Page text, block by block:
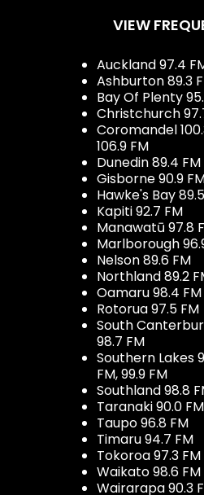
VIEW
Auckland 97.4
Ashburton 89.3
Bay Of Plenty
Christchurch
Coromandel
106.9 FM
Dunedin 89.4 FM
Gisborne 90.9
Hawke's Bay
Kapiti 92.7 FM
Manawatū 97.8
Marlborough
Nelson 89.6 FM
Northland 89.2
Oamaru 98.4 FM
Rotorua 97.5 FM
South
98.7 FM
Southern Lakes
FM, 99.9 FM
Southland 98.8
Taranaki 90.0
Taupo 96.8 FM
Timaru 94.7 FM
Tokoroa 97.3 FM
Waikato 98.6 FM
Wairarapa 90.3